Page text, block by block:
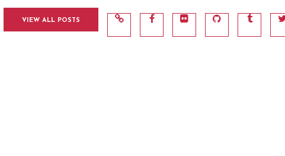
VIEW ALL POSTS